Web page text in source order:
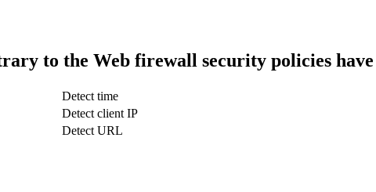
to the Web firewall security policies have
Detect time
Detect client IP
Detect URL